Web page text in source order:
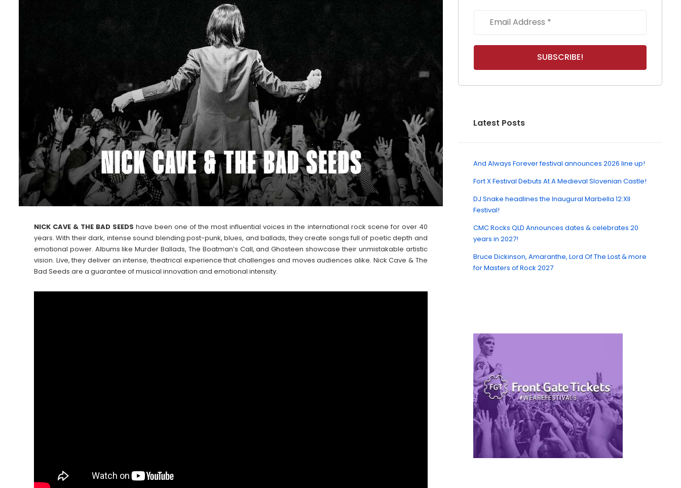
NICK CAVE & THE BAD SEEDS have been one of the most influential voices in the international rock scene for over 40
years. With their dark, intense sound blending post-punk, blues, and ballads, they create songs full of poetic depth and
emotional power. Albums like Murder Ballads, The Boatman’s Call, and Ghosteen showcase their unmistakable artistic
vision. Live, they deliver an intense, theatrical experience that challenges and moves audiences alike. Nick Cave & The
Bad Seeds are a guarantee of musical innovation and emotional intensity.
Latest Posts
And Always Forever festival announces 2026 line up!
Fort X Festival Debuts At A Medieval Slovenian Castle!
DJ Snake headlines the Inaugural Marbella 12:XII
Festival!
CMC Rocks QLD Announces dates & celebrates 20
years in 2027!
Bruce Dickinson, Amaranthe, Lord Of The Lost & more
for Masters of Rock 2027